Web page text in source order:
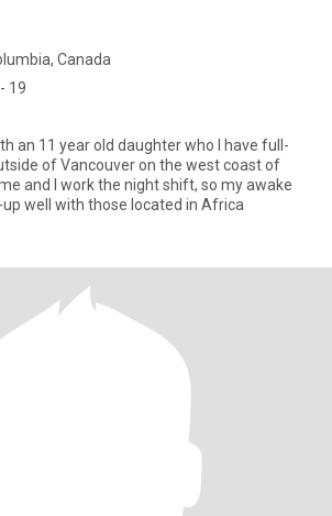
Canada
19
an 11 year old daughter who I have full-
of Vancouver on the west coast of
and I work the night shift, so my awake
well with those located in Africa